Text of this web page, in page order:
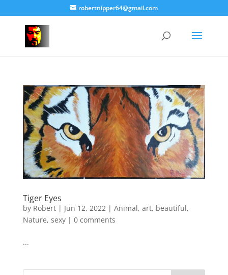
robertnipper64@gmail.com
Tiger Eyes
by Robert| Jun 12, 2022| Animal, art, beautiful,
Nature, sexy| 0 comments
...